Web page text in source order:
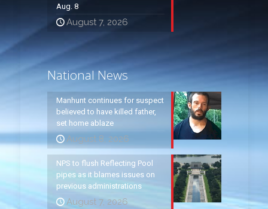
Aug. 8
August 7, 2026
National News
Manhunt continues for suspect
believed to have killed father,
set home ablaze
August 8, 2026
NPS to flush Reflecting Pool
pipes as it blames issues on
previous administrations
August 7, 2026